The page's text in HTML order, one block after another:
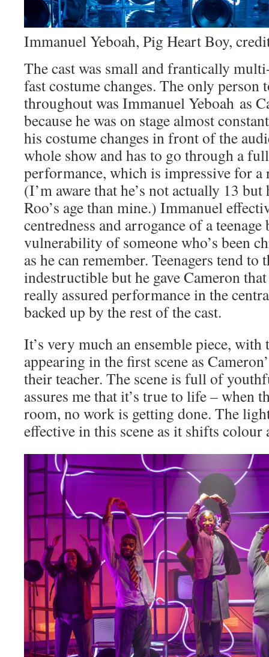
Immanuel Yeboah, Pig Heart Boy,
The cast was small and frantically
fast costume changes. The only person
throughout was Immanuel Yeboah as
because he was on stage almost
his costume changes in front of the
whole show and has to go through a
performance, which is impressive for
(I’m aware that he’s not actually 13
Roo’s age than mine.) Immanuel
centredness and arrogance of a
vulnerability of someone who’s been
as he can remember. Teenagers tend to
indestructible but he gave Cameron
really assured performance in the
backed up by the rest of the cast.
It’s very much an ensemble piece, with
appearing in the first scene as
their teacher. The scene is full of
assures me that it’s true to life – when
room, no work is getting done. The
effective in this scene as it shifts